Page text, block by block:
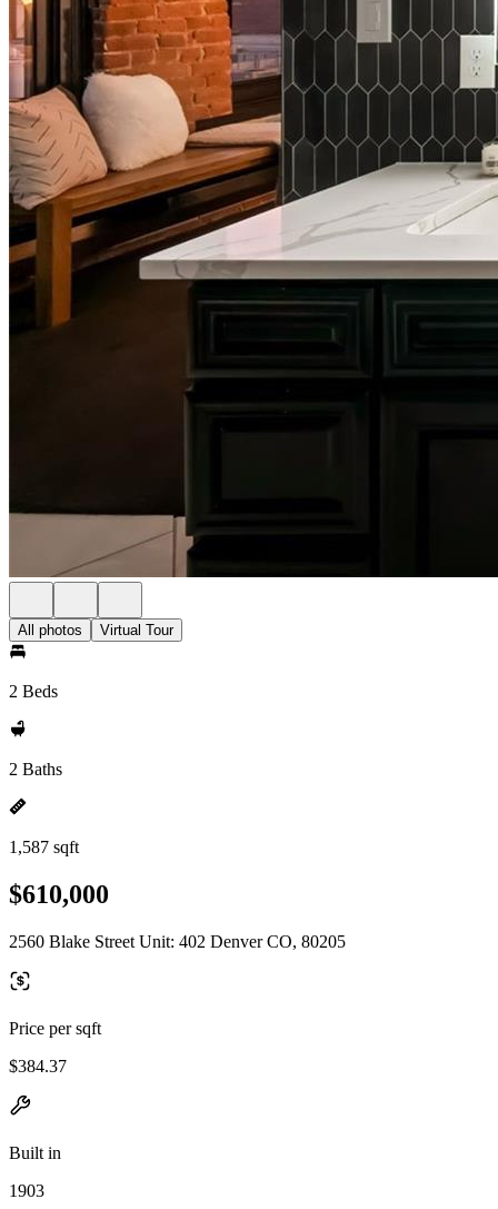
All photos Virtual Tour
2 Beds
2 Baths
1,587 sqft
$610,000
2560 Blake Street Unit: 402 Denver CO, 80205
Price per sqft
$384.37
Built in
1903